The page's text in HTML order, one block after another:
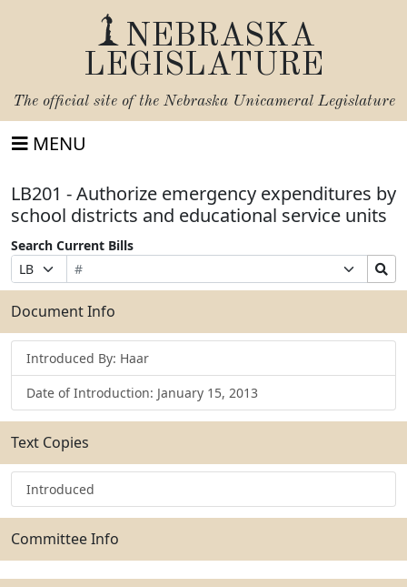
NEBRASKA
LEGISLATURE
The official site of the Nebraska Unicameral Legislature
MENU
LB201 - Authorize emergency expenditures by
school districts and educational service units
Search Current Bills
Prefix
Selection
Bill
Number
Suffix
Selection
Search
Bills
Submit
Document Info
Introduced By: Haar
Date of Introduction: January 15, 2013
Text Copies
Introduced
Committee Info